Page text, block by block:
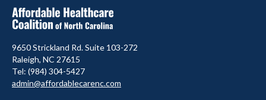
9650 Strickland Rd. Suite 103-272
Raleigh, NC 27615
Tel: (984) 304-5427
admin@affordablecarenc.com